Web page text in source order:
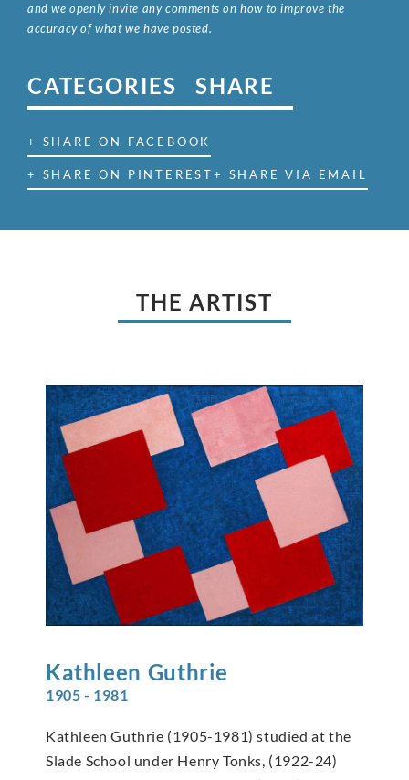
and we openly invite any comments on how to improve the
accuracy of what we have posted.
CATEGORIES SHARE
+ SHARE ON FACEBOOK
+ SHARE ON PINTEREST+ SHARE VIA EMAIL
THE ARTIST
Kathleen Guthrie
1905 - 1981
Kathleen Guthrie (1905-1981) studied at the
Slade School under Henry Tonks, (1922-24)